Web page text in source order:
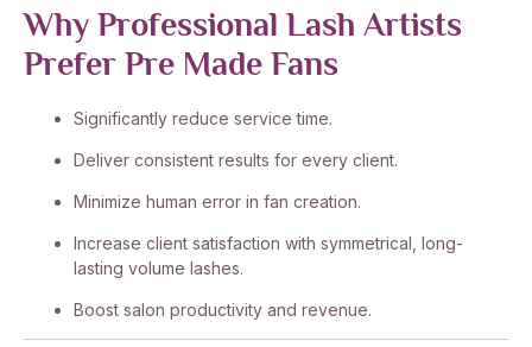
Why Professional Lash Artists
Prefer Pre Made Fans
Significantly reduce service time.
Deliver consistent results for every client.
Minimize human error in fan creation.
Increase client satisfaction with symmetrical, long-
lasting volume lashes.
Boost salon productivity and revenue.